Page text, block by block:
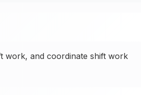
work, and coordinate shift work